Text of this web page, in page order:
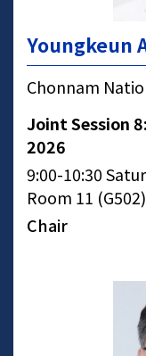
Youngkeun
Chonnam
Joint Session
2026
9:00-10:30
Room 11 (G502)
Chair